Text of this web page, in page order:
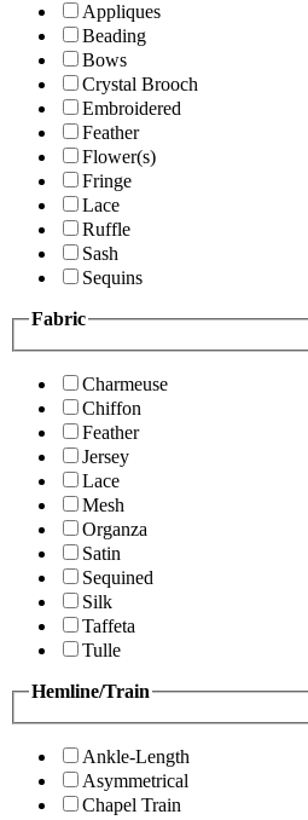
Appliques
Beading
Bows
Crystal Brooch
Embroidered
Feather
Flower(s)
Fringe
Lace
Ruffle
Sash
Sequins
Fabric
Charmeuse
Chiffon
Feather
Jersey
Lace
Mesh
Organza
Satin
Sequined
Silk
Taffeta
Tulle
Hemline/Train
Ankle-Length
Asymmetrical
Chapel Train